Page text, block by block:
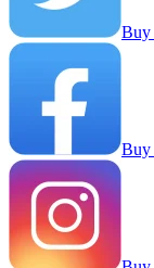
Buy
Buy